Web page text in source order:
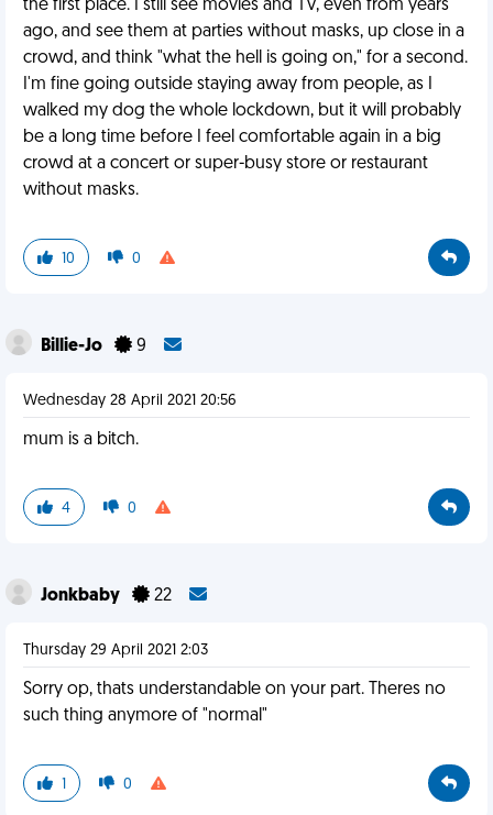
the first place. I still see movies and TV, even from years
ago, and see them at parties without masks, up close in a
crowd, and think "what the hell is going on," for a second.
I'm fine going outside staying away from people, as I
walked my dog the whole lockdown, but it will probably
be a long time before I feel comfortable again in a big
crowd at a concert or super-busy store or restaurant
without masks.
10 0
Billie-Jo 9
Wednesday 28 April 2021 20:56
mum is a bitch.
4 0
Jonkbaby 22
Thursday 29 April 2021 2:03
Sorry op, thats understandable on your part. Theres no
such thing anymore of "normal"
1 0